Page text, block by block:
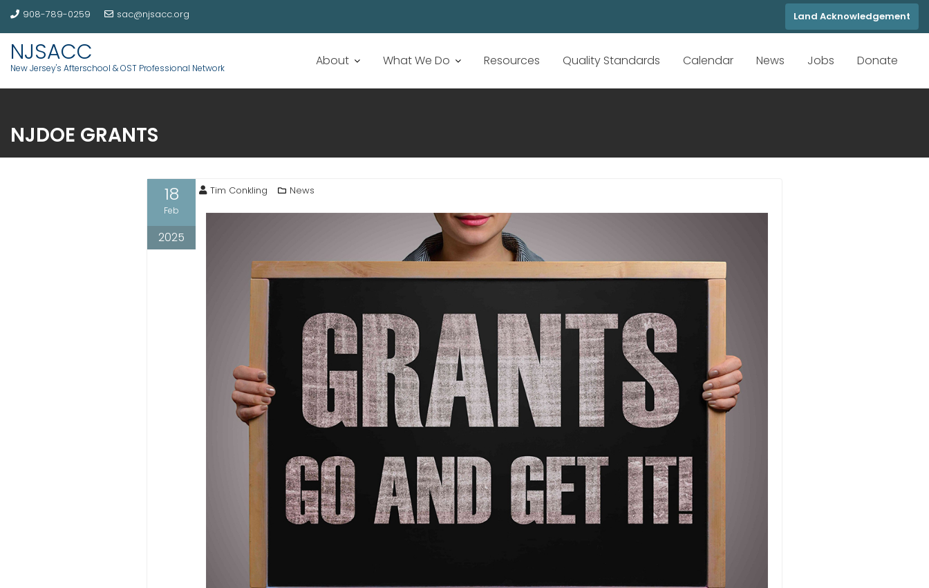
908-789-0259 sac@njsacc.org Land Acknowledgement
NJSACC
New Jersey's Afterschool & OST Professional Network About What We Do Resources Quality Standards Calendar News Jobs Donate
NJDOE GRANTS
18
Feb
2025
Tim Conkling News